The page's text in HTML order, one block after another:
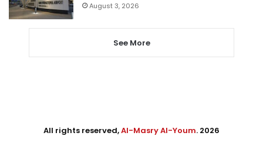
August 3, 2026
See More
All rights reserved,Al-Masry Al-Youm. 2026